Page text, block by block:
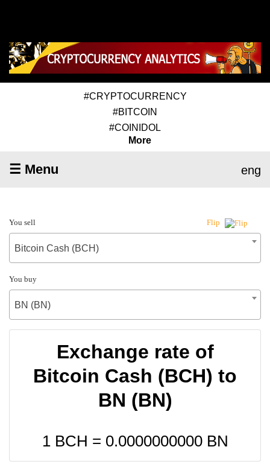
#CRYPTOCURRENCY
#BITCOIN
#COINIDOL
More
☰ Menu eng
You sell Flip
Bitcoin Cash (BCH)
You buy
BN (BN)
Exchange rate of
Bitcoin Cash (BCH) to
BN (BN)
1 BCH = 0.0000000000BN